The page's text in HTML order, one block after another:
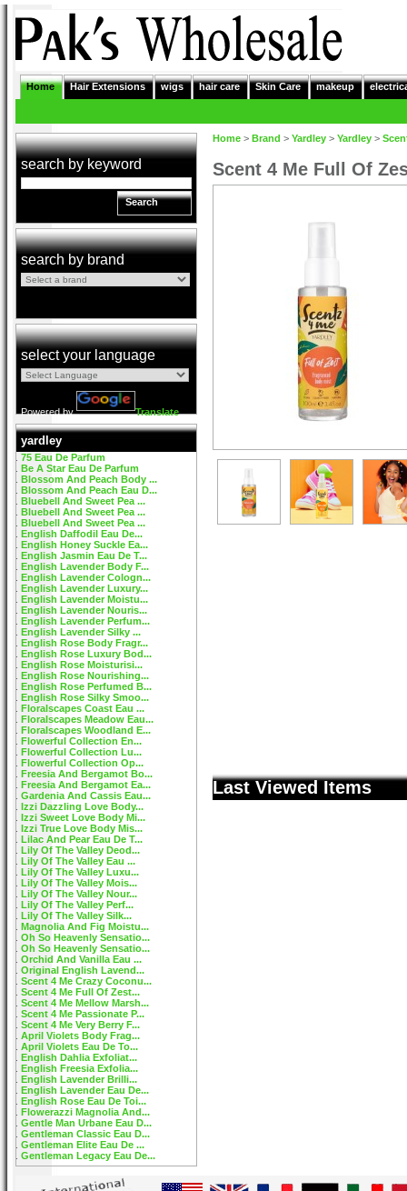
Home Hair Extensions wigs hair care Skin Care makeup
search by keyword
Search
search by brand
select your language
Powered by Translate
yardley
75 Eau De Parfum
Be A Star Eau De Parfum
Blossom And Peach Body ...
Blossom And Peach Eau D...
Bluebell And Sweet Pea ...
Bluebell And Sweet Pea ...
Bluebell And Sweet Pea ...
English Daffodil Eau De...
English Honey Suckle Ea...
English Jasmin Eau De T...
English Lavender Body F...
English Lavender Cologn...
English Lavender Luxury...
English Lavender Moistu...
English Lavender Nouris...
English Lavender Perfum...
English Lavender Silky ...
English Rose Body Fragr...
English Rose Luxury Bod...
English Rose Moisturisi...
English Rose Nourishing...
English Rose Perfumed B...
English Rose Silky Smoo...
Floralscapes Coast Eau ...
Floralscapes Meadow Eau...
Floralscapes Woodland E...
Flowerful Collection En...
Flowerful Collection Lu...
Flowerful Collection Op...
Freesia And Bergamot Bo...
Freesia And Bergamot Ea...
Gardenia And Cassis Eau...
Izzi Dazzling Love Body...
Izzi Sweet Love Body Mi...
Izzi True Love Body Mis...
Lilac And Pear Eau De T...
Lily Of The Valley Deod...
Lily Of The Valley Eau ...
Lily Of The Valley Luxu...
Lily Of The Valley Mois...
Lily Of The Valley Nour...
Lily Of The Valley Perf...
Lily Of The Valley Silk...
Magnolia And Fig Moistu...
Oh So Heavenly Sensatio...
Oh So Heavenly Sensatio...
Orchid And Vanilla Eau ...
Original English Lavend...
Scent 4 Me Crazy Coconu...
Scent 4 Me Full Of Zest...
Scent 4 Me Mellow Marsh...
Scent 4 Me Passionate P...
Scent 4 Me Very Berry F...
April Violets Body Frag...
April Violets Eau De To...
English Dahlia Exfoliat...
English Freesia Exfolia...
English Lavender Brilli...
English Lavender Eau De...
English Rose Eau De Toi...
Flowerazzi Magnolia And...
Gentle Man Urbane Eau D...
Gentleman Classic Eau D...
Gentleman Elite Eau De ...
Gentleman Legacy Eau De...
Home > Brand > Yardley > Yardley >
Scent 4 Me Full Of
Last Viewed Items